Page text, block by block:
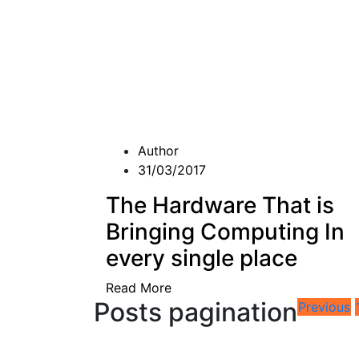
Author
31/03/2017
The Hardware That is
Bringing Computing In
every single place
Read More
Posts pagination Previous